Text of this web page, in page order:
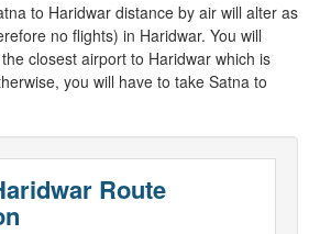
to Haridwar distance by air will alter as
no flights) in Haridwar. You will
closest airport to Haridwar which is
you will have to take Satna to
Route